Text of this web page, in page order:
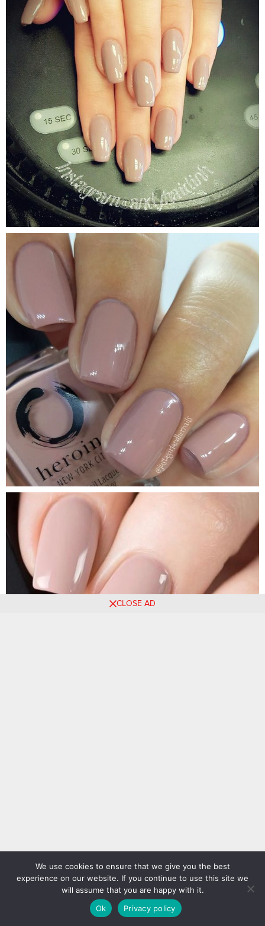
CLOSE AD
We use cookies to ensure that we give you the best
experience on our website. If you continue to use this site we
will assume that you are happy with it.
Ok
Privacy policy